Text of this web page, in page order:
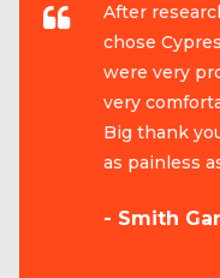
After
chose
were very
very
Big thank
as painless
- Smith